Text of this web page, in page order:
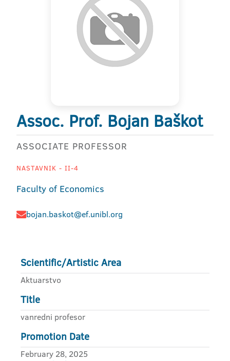
Assoc. Prof. Bojan Baškot
ASSOCIATE PROFESSOR
NASTAVNIK - II-4
Faculty of Economics
bojan.baskot@ef.unibl.org
Scientific/Artistic Area
Aktuarstvo
Title
vanredni profesor
Promotion Date
February 28, 2025